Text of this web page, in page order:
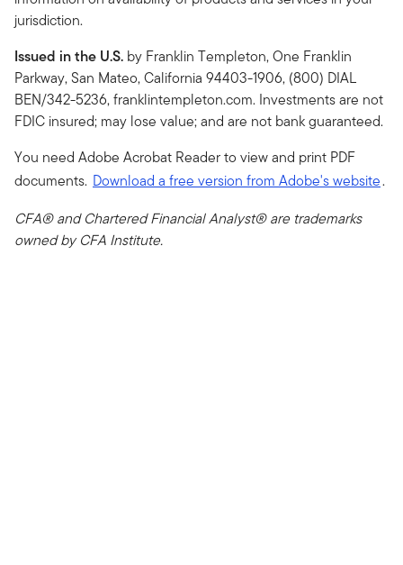
jurisdiction.
Issued in the U.S. by Franklin Templeton, One Franklin
Parkway, San Mateo, California 94403-1906, (800) DIAL
BEN/342-5236, franklintempleton.com. Investments are not
FDIC insured; may lose value; and are not bank guaranteed.
You need Adobe Acrobat Reader to view and print PDF
documents. Download a free version from Adobe's website.
CFA® and Chartered Financial Analyst® are trademarks
owned by CFA Institute.